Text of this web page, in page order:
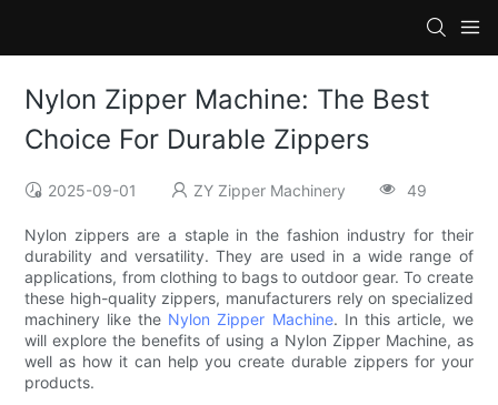
Nylon Zipper Machine: The Best
Choice For Durable Zippers
2025-09-01 ZY Zipper Machinery 49
Nylon zippers are a staple in the fashion industry for their
durability and versatility. They are used in a wide range of
applications, from clothing to bags to outdoor gear. To create
these high-quality zippers, manufacturers rely on specialized
machinery like the Nylon Zipper Machine. In this article, we
will explore the benefits of using a Nylon Zipper Machine, as
well as how it can help you create durable zippers for your
products.